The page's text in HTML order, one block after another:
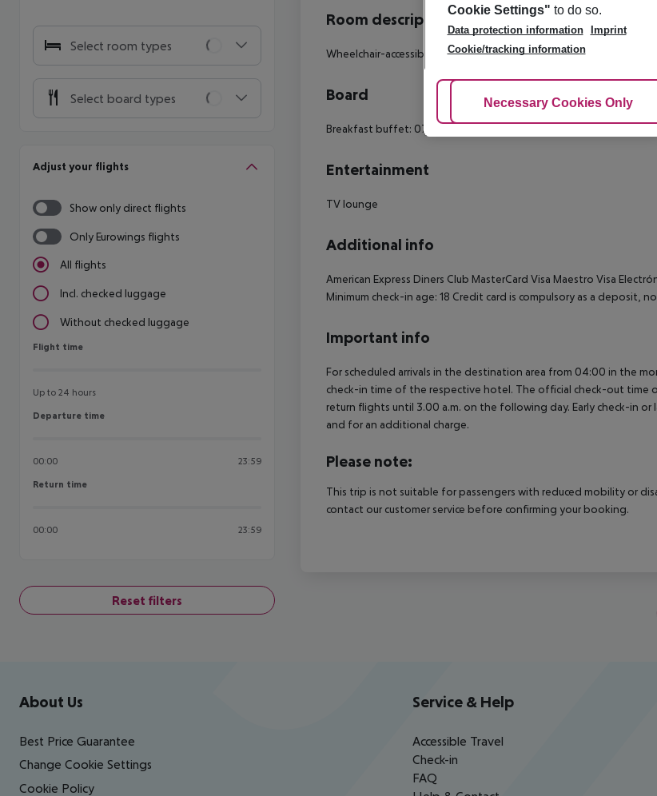
Select room types
Select board types
Adjust your flights
Show only direct flights
Only Eurowings flights
All flights
Incl. checked luggage
Without checked luggage
Flight time
Flight time
Up to 24 hours
Departure time
Departure time
00:00 23:59
Return time
Return time
00:00 23:59
Reset filters
Room description
Wheelchair-accessible: noDisability-friendly bathroom: no
Board
Breakfast buffet: 07:00:00 - 09:30:00
Entertainment
TV lounge
Additional info
American Express Diners Club MasterCard Visa Maestro Visa
Minimum check-in age: 18 Credit card is compulsory as a deposit,
Important info
For scheduled arrivals in the destination area from 04:00 in the
check-in time of the respective hotel. The official check-out
return flights until 3.00 a.m. on the following day. Early check-in
and for an additional charge.
Please note:
This trip is not suitable for passengers with reduced mobility or
contact our customer service before confirming your booking.
Footer navigation
About Us
Best Price Guarantee
Change Cookie Settings
Cookie Policy
Service & Help
Accessible Travel
Check-in
FAQ
Cookie Settings" to do so.
Data protection information
Imprint
Cookie/tracking information
Adjust Cookies
Necessary Cookies Only